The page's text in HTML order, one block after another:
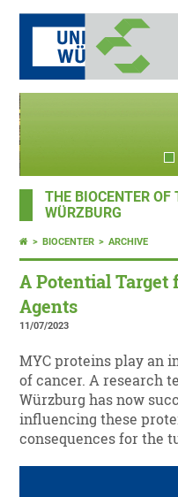
THE BIOCENTER
WÜRZBURG
BIOCENTER ARCHIVE
A Potential Target
Agents
11/07/2023
MYC proteins play an
of cancer. A research
Würzburg has now
influencing these
consequences for the